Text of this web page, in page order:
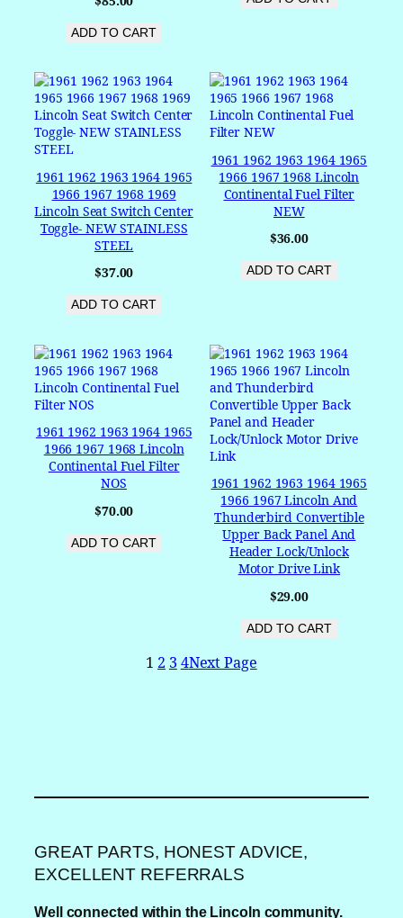
ADD TO CART
1961 1962 1963 1964 1965
1966 1967 1968 1969
Lincoln Seat Switch Center
Toggle- NEW STAINLESS
STEEL
$37.00
ADD TO CART
1961 1962 1963 1964 1965
1966 1967 1968 Lincoln
Continental Fuel Filter
NEW
$36.00
ADD TO CART
1961 1962 1963 1964 1965
1966 1967 1968 Lincoln
Continental Fuel Filter
NOS
$70.00
ADD TO CART
1961 1962 1963 1964 1965
1966 1967 Lincoln And
Thunderbird Convertible
Upper Back Panel And
Header Lock/Unlock
Motor Drive Link
$29.00
ADD TO CART
1 2 34Next Page
GREAT PARTS, HONEST ADVICE,
EXCELLENT REFERRALS
Well connected within the Lincoln community.